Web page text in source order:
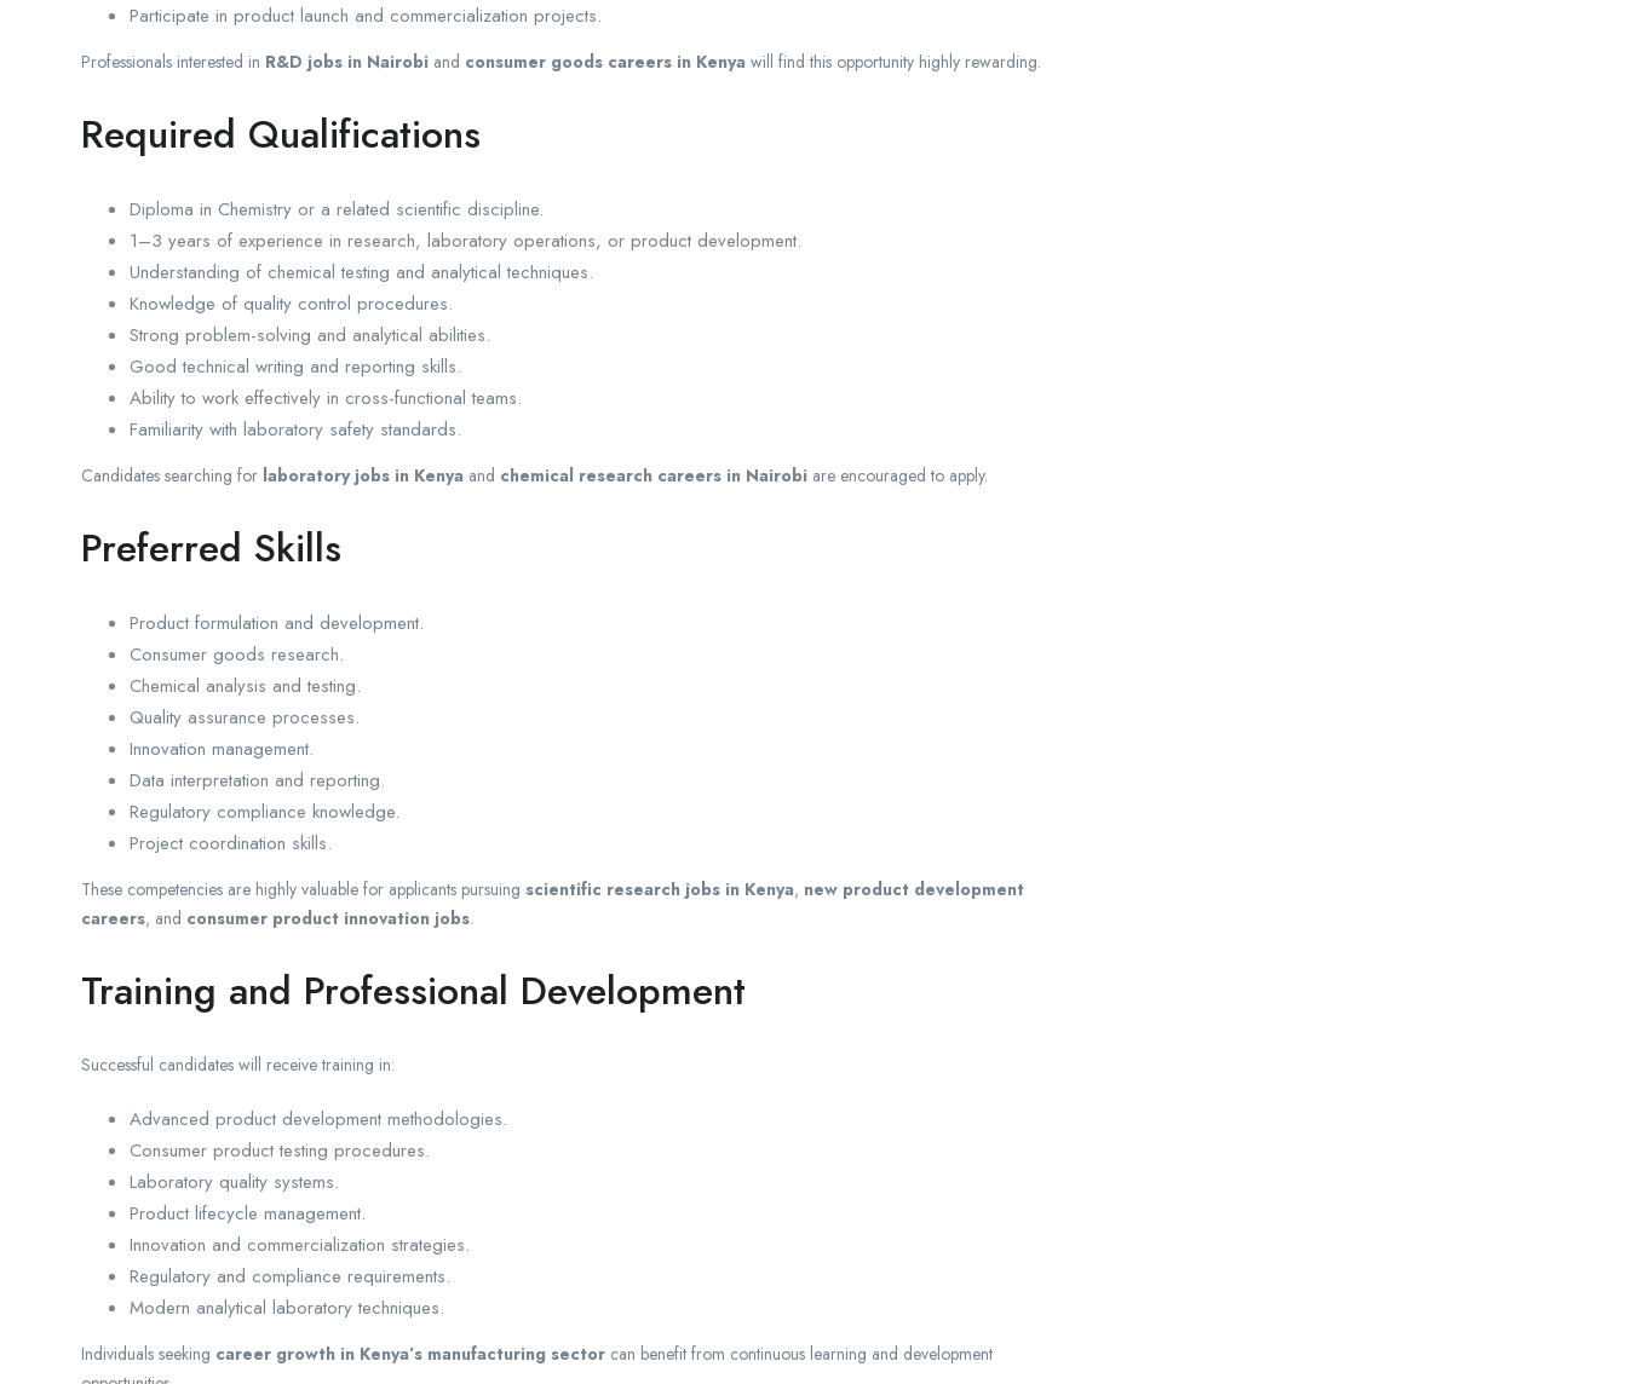
Participate in product launch and commercialization projects.
Professionals interested in R&D jobs in Nairobi and consumer goods careers in Kenya will find this opportunity highly rewarding.
Required Qualifications
Diploma in Chemistry or a related scientific discipline.
1–3 years of experience in research, laboratory operations, or product development.
Understanding of chemical testing and analytical techniques.
Knowledge of quality control procedures.
Strong problem-solving and analytical abilities.
Good technical writing and reporting skills.
Ability to work effectively in cross-functional teams.
Familiarity with laboratory safety standards.
Candidates searching for laboratory jobs in Kenya and chemical research careers in Nairobi are encouraged to apply.
Preferred Skills
Product formulation and development.
Consumer goods research.
Chemical analysis and testing.
Quality assurance processes.
Innovation management.
Data interpretation and reporting.
Regulatory compliance knowledge.
Project coordination skills.
These competencies are highly valuable for applicants pursuing scientific research jobs in Kenya, new product development
careers, and consumer product innovation jobs.
Training and Professional Development
Successful candidates will receive training in:
Advanced product development methodologies.
Consumer product testing procedures.
Laboratory quality systems.
Product lifecycle management.
Innovation and commercialization strategies.
Regulatory and compliance requirements.
Modern analytical laboratory techniques.
Individuals seeking career growth in Kenya’s manufacturing sector can benefit from continuous learning and development